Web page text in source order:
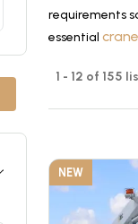
requirements
essential
1 - 12 of 155
NEW